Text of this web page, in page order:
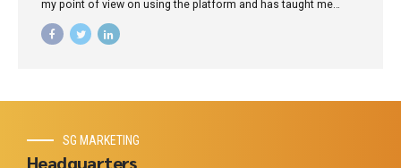
my point of view on using the platform and has taught me
efforts.
SG MARKETING
Headquarters